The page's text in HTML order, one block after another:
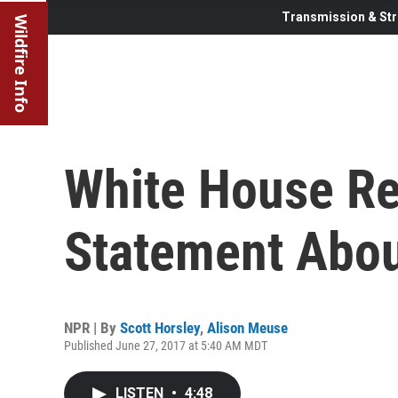
Wildfire Info Transmission &
White House
Statement
NPR | By Scott Horsley, Alison Meuse
Published June 27, 2017 at 5:40 AM MDT
LISTEN • 4:48